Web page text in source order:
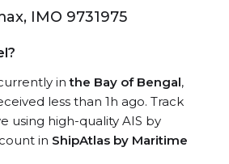
IMO 9731975
inthe Bay of Bengal,
less than 1h ago. Track
using high-quality AIS by
in ShipAtlas by Maritime